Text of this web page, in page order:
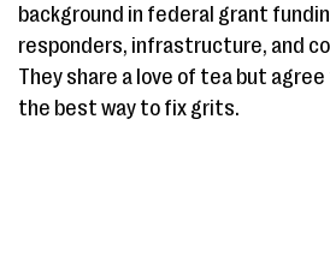
background in federal grant
responders, infrastructure, and
They share a love of tea but
the best way to fix grits.